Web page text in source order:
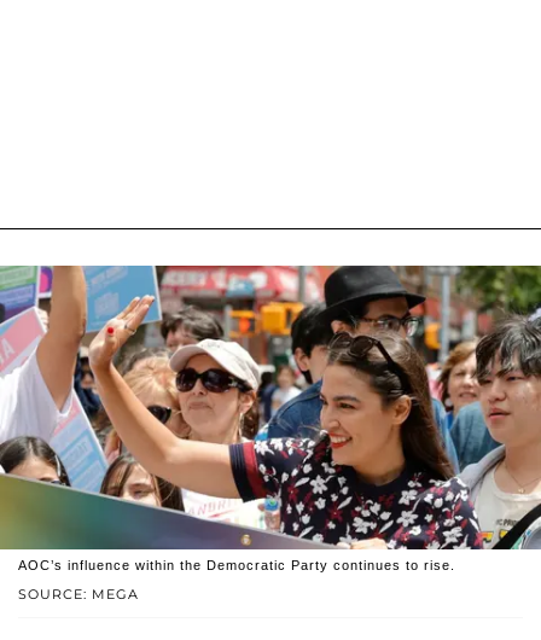
SOURCE: MEGA
AOC’s influence within the Democratic Party continues to rise.